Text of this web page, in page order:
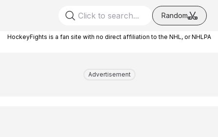
Random
HockeyFights is a fan site with no direct affiliation to the NHL, or NHLPA
Advertisement